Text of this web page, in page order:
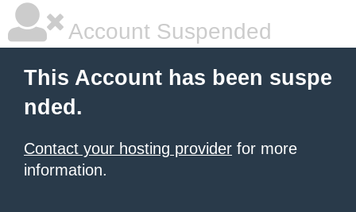
Account Suspended
This Account has been suspe
nded.
Contact your hosting provider for more
information.